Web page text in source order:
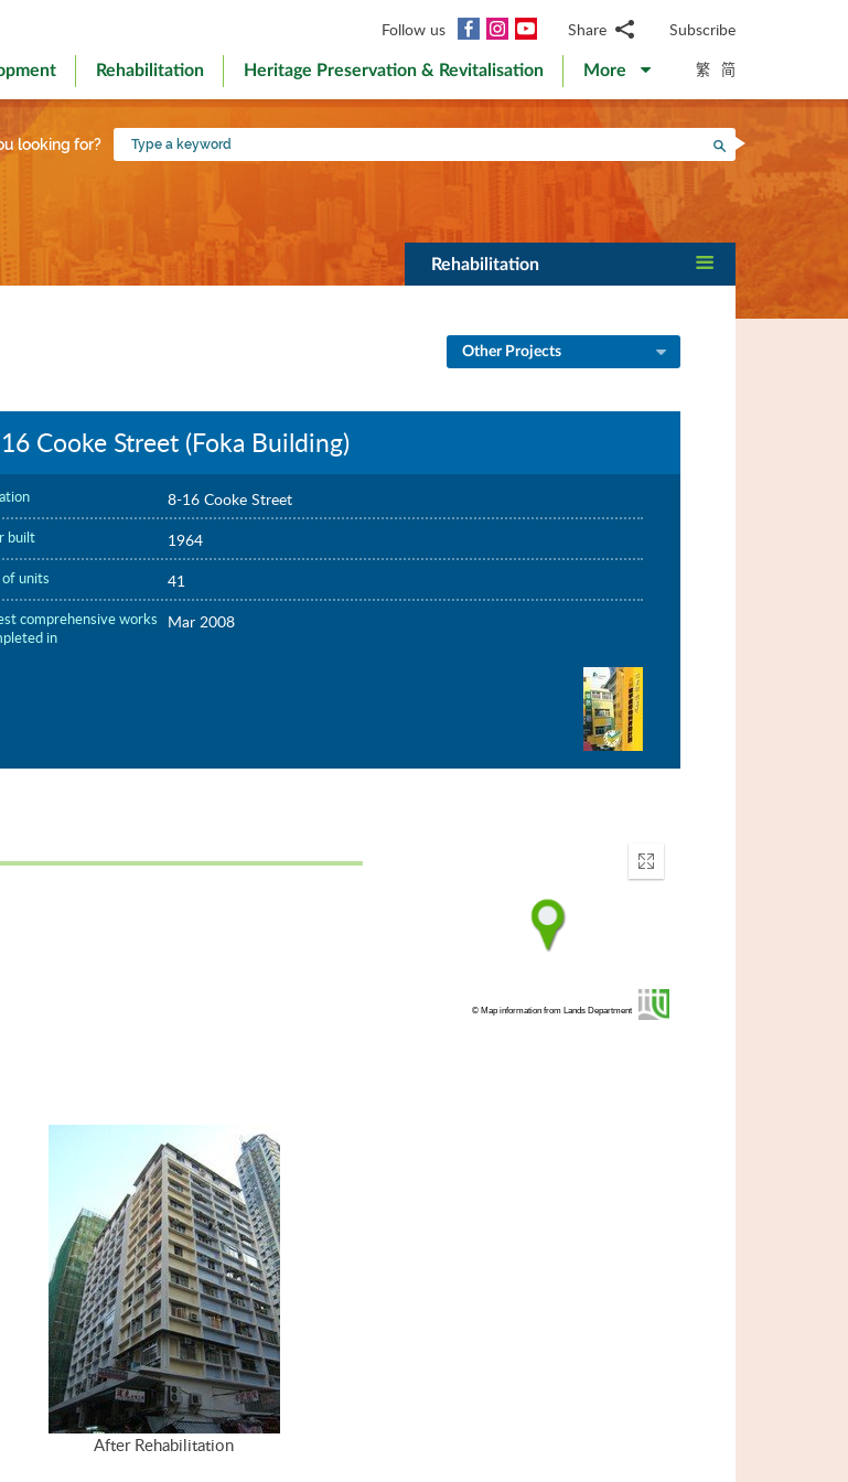
Follow us Facebook
InstagramYouTubeShare
WhatsApp
WeChat
Facebook
Weibo
Subscribe
Rehabilitation Heritage Preservation & Revitalisation More 繁 简
looking for?
Type
a
Search
Rehabilitation
Other Projects
Cooke Street (Foka Building)
8-16 Cooke Street
built 1964
of units 41
comprehensive works
in
Mar 2008
After Rehabilitation
Enter
fullscreen
© Map information from Lands Department